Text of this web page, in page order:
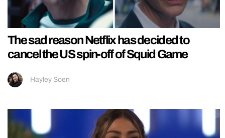
The sad reason Netflix has decided to
cancel the US spin-off of Squid Game
Hayley Soen